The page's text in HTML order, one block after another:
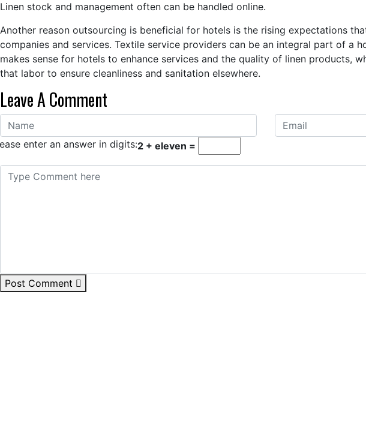
Linen stock and management often can be handled online.
Another reason outsourcing is beneficial for hotels is the rising expectations
companies and services. Textile service providers can be an integral part of a
makes sense for hotels to enhance services and the quality of linen products,
that labor to ensure cleanliness and sanitation elsewhere.
Leave A Comment
enter an answer in digits:2 + eleven =
Post Comment